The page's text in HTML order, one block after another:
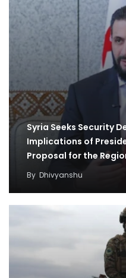
Syria Seeks Security
Implications of
Proposal for the
By Dhivyanshu